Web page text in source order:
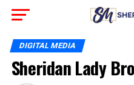
DIGITAL MEDIA
Sheridan Lady